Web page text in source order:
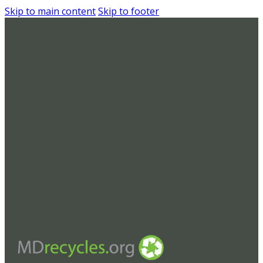
Skip to main contentSkip to footer